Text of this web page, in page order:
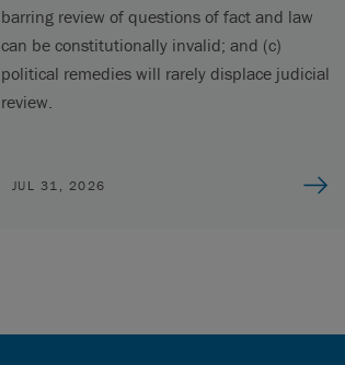
barring review of questions of fact and law
can be constitutionally invalid; and (c)
political remedies will rarely displace judicial
review.
JUL 31, 2026